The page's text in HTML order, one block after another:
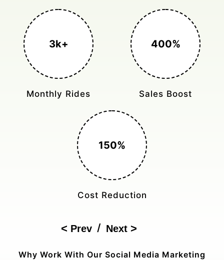
3k+
Monthly Rides
400%
Sales Boost
150%
Cost Reduction
Next
/
Prev
Why Work With Our Social Media Marketing